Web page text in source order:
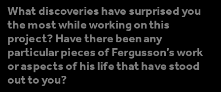
What discoveries have surprised you
the most while working on this
project? Have there been any
particular pieces of Fergusson’s work
or aspects of his life that have stood
out to you?